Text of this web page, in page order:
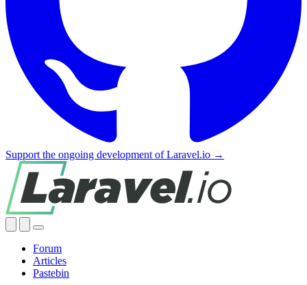
Support the ongoing development of Laravel.io →
Forum
Articles
Pastebin